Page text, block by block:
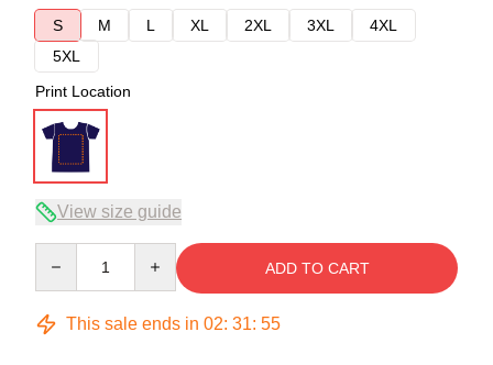
S
M L XL 2XL 3XL
4XL
5XL
Print Location
View size guide
ADD TO CART
This sale ends in 02: 31: 54